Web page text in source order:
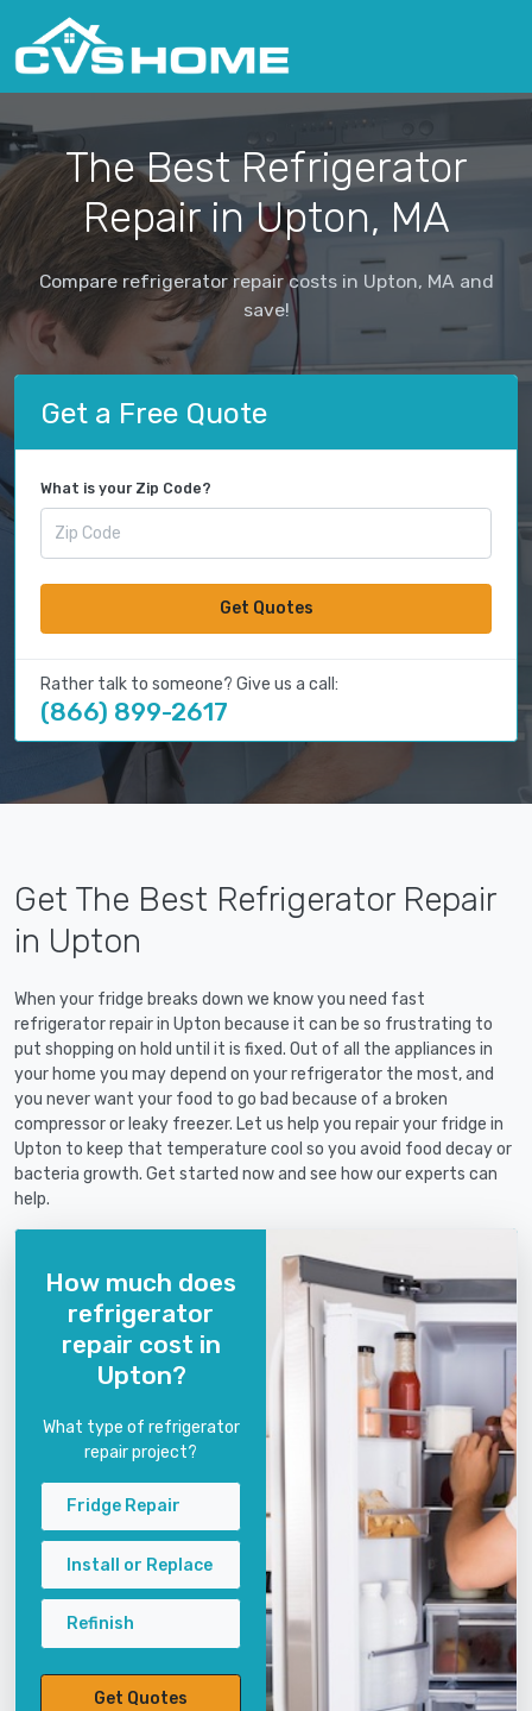
The Best Refrigerator
Repair in Upton, MA
Compare refrigerator repair costs in Upton, MA and
save!
Get a Free Quote
What is your Zip Code?
Get Quotes
Rather talk to someone? Give us a call:
(866) 899-2617
Get The Best Refrigerator Repair
in Upton
When your fridge breaks down we know you need fast
refrigerator repair in Upton because it can be so frustrating to
put shopping on hold until it is fixed. Out of all the appliances in
your home you may depend on your refrigerator the most, and
you never want your food to go bad because of a broken
compressor or leaky freezer. Let us help you repair your fridge in
Upton to keep that temperature cool so you avoid food decay or
bacteria growth. Get started now and see how our experts can
help.
How much does
refrigerator
repair cost in
Upton?
What type of refrigerator
repair project?
Fridge Repair
Install or Replace
Refinish
Get Quotes